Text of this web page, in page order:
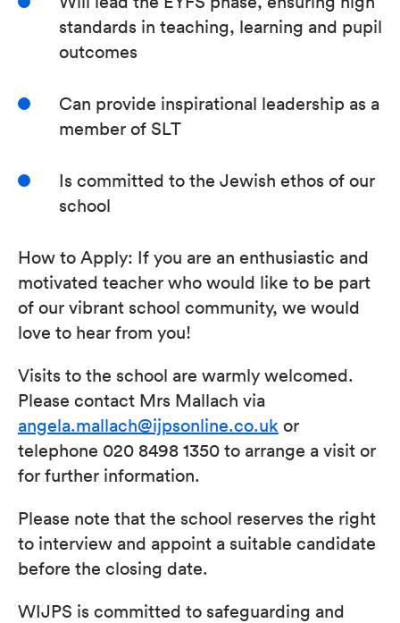
standards in teaching, learning and pupil
outcomes
Can provide inspirational leadership as a
member of SLT
Is committed to the Jewish ethos of our
school
How to Apply: If you are an enthusiastic and
motivated teacher who would like to be part
of our vibrant school community, we would
love to hear from you!
Visits to the school are warmly welcomed.
Please contact Mrs Mallach via
angela.mallach@ijpsonline.co.uk or
telephone 020 8498 1350 to arrange a visit or
for further information.
Please note that the school reserves the right
to interview and appoint a suitable candidate
before the closing date.
WIJPS is committed to safeguarding and